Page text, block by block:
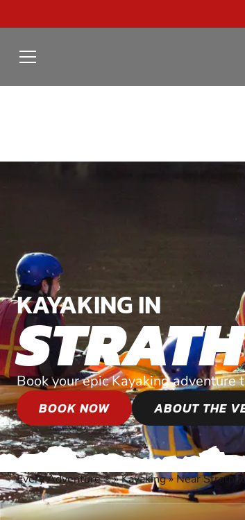
KAYAKING IN
Book your epic Kayaking adventure
BOOK NOW
ABOUT THE
Every Adventure®»Kayaking»Near